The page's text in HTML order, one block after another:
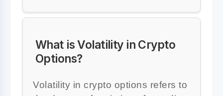
What is Volatility in Crypto
Options?
Volatility in crypto options refers to